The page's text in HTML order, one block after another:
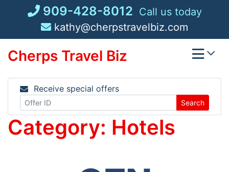
909-428-8012 Call us today
kathy@cherpstravelbiz.com
Cherps Travel Biz
Receive special offers
Search
Category: Hotels